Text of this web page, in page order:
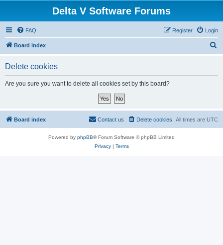
Delta V Software Forums
FAQ Login
Register
Board index
Delete cookies
Are you sure you want to delete all cookies set by this board?
Board index All times are UTC
Delete cookies
Contact us
Powered by phpBB® Forum Software © phpBB Limited
Privacy| Terms